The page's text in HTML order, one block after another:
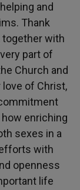
and
Thank
with
part of
Church and
of Christ,
enriching
sexes in a
with
openness
life